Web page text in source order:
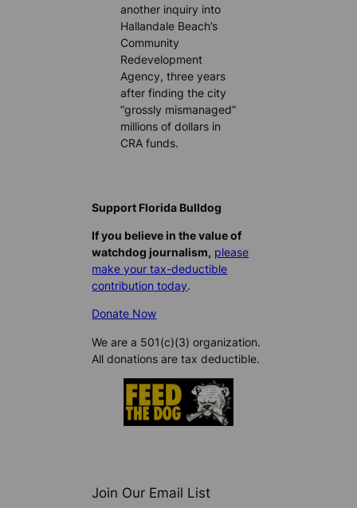
another inquiry into
Hallandale Beach’s
Community
Redevelopment
Agency, three years
after finding the city
“grossly mismanaged”
millions of dollars in
CRA funds.
Support Florida Bulldog
If you believe in the value of
watchdog journalism, please
make your tax-deductible
contribution today.
Donate Now
We are a 501(c)(3) organization.
All donations are tax deductible.
Join Our Email List